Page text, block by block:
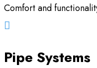
Comfort and

Pipe Systems